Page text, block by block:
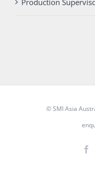
Production
©SMI Asia